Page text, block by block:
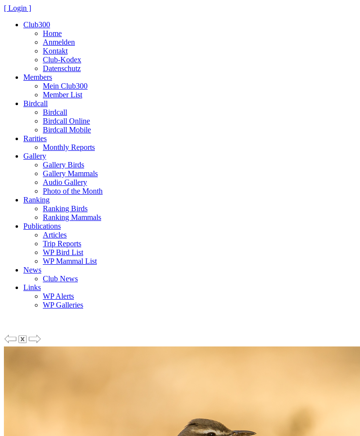
[ Login ]
Club300
Home
Anmelden
Kontakt
Club-Kodex
Datenschutz
Members
Mein Club300
Member List
Birdcall
Birdcall
Birdcall Online
Birdcall Mobile
Rarities
Monthly Reports
Gallery
Gallery Birds
Gallery Mammals
Audio Gallery
Photo of the Month
Ranking
Ranking Birds
Ranking Mammals
Publications
Articles
Trip Reports
WP Bird List
WP Mammal List
News
Club News
Links
WP Alerts
WP Galleries